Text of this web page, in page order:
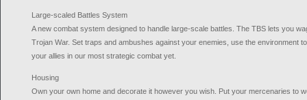
Large-scaled Battles System
A new combat system designed to handle large-scale battles. The TBS lets you
Trojan War. Set traps and ambushes against your enemies, use the environment
your allies in our most strategic combat yet.
Housing
Own your own home and decorate it however you wish. Put your mercenaries to